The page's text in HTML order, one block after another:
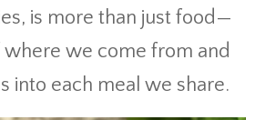
is more than just food—
where we come from and
into each meal we share.